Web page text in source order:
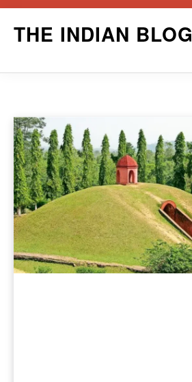
THE INDIAN BLOG